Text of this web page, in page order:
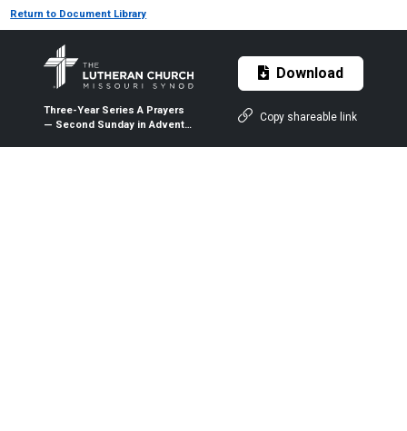
Return to Document Library
Three-Year Series A Prayers
— Second Sunday in Advent
Download
Copy shareable link